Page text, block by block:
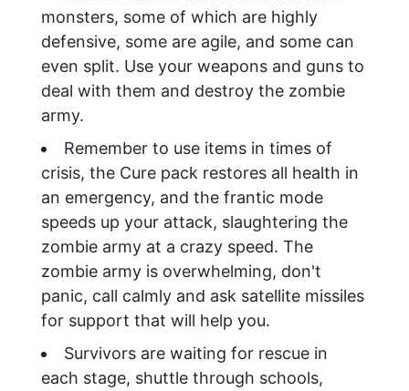
monsters, some of which are highly
defensive, some are agile, and some can
even split. Use your weapons and guns to
deal with them and destroy the zombie
army.
Remember to use items in times of
crisis, the Cure pack restores all health in
an emergency, and the frantic mode
speeds up your attack, slaughtering the
zombie army at a crazy speed. The
zombie army is overwhelming, don't
panic, call calmly and ask satellite missiles
for support that will help you.
Survivors are waiting for rescue in
each stage, shuttle through schools,